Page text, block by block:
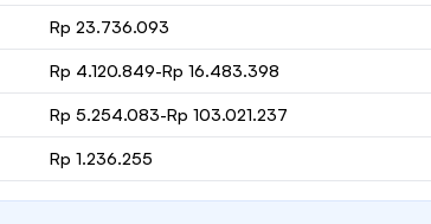
Rp 23.736.093
Rp 4.120.849-Rp 16.483.398
Rp 5.254.083-Rp 103.021.237
Rp 1.236.255